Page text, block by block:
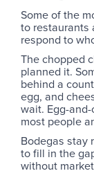
Some of the
to restaurants
respond to
The chopped
planned it.
behind a
egg, and
wait. Egg-
most people
Bodegas stay
to fill in the
without